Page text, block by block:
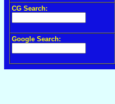
CG Search:
Google Search: